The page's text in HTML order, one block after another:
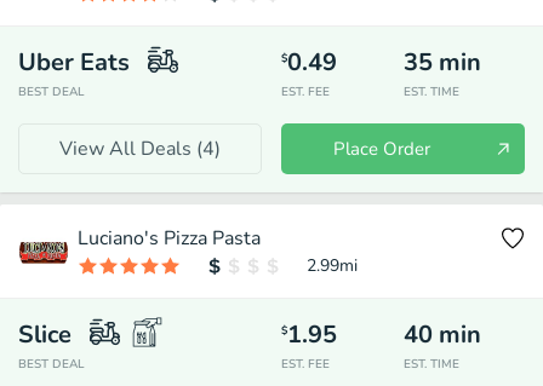
Uber Eats
BEST DEAL
$0.49
EST. FEE
35 min
EST. TIME
View All Deals (4) Place Order
Luciano's Pizza Pasta
2.99mi
Slice
BEST DEAL
$1.95
EST. FEE
40 min
EST. TIME